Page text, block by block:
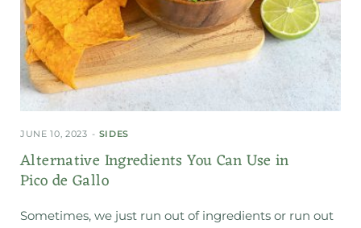
JUNE 10, 2023 SIDES
Alternative Ingredients You Can Use in
Pico de Gallo
Sometimes, we just run out of ingredients or run out